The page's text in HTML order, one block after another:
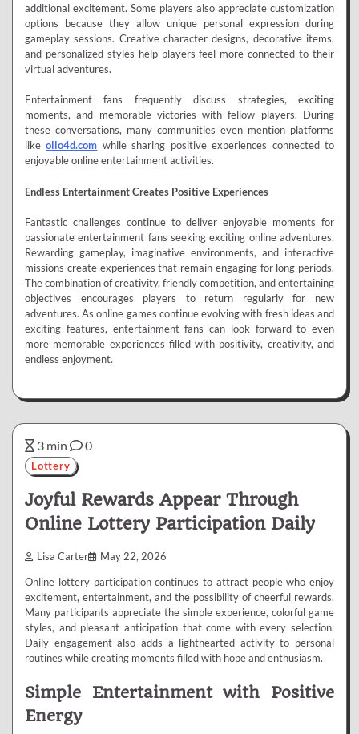
additional excitement. Some players also appreciate customization
options because they allow unique personal expression during
gameplay sessions. Creative character designs, decorative items,
and personalized styles help players feel more connected to their
virtual adventures.
Entertainment fans frequently discuss strategies, exciting
moments, and memorable victories with fellow players. During
these conversations, many communities even mention platforms
likeollo4d.com while sharing positive experiences connected to
enjoyable online entertainment activities.
Endless Entertainment Creates Positive Experiences
Fantastic challenges continue to deliver enjoyable moments for
passionate entertainment fans seeking exciting online adventures.
Rewarding gameplay, imaginative environments, and interactive
missions create experiences that remain engaging for long periods.
The combination of creativity, friendly competition, and entertaining
objectives encourages players to return regularly for new
adventures. As online games continue evolving with fresh ideas and
exciting features, entertainment fans can look forward to even
more memorable experiences filled with positivity, creativity, and
endless enjoyment.
3 min 0
Lottery
Joyful Rewards Appear Through
Online Lottery Participation Daily
Lisa Carter May 22, 2026
Online lottery participation continues to attract people who enjoy
excitement, entertainment, and the possibility of cheerful rewards.
Many participants appreciate the simple experience, colorful game
styles, and pleasant anticipation that come with every selection.
Daily engagement also adds a lighthearted activity to personal
routines while creating moments filled with hope and enthusiasm.
Simple Entertainment with Positive
Energy